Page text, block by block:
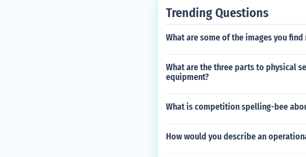
Trending Questions
What are some of the images you
What are the three parts to physical
equipment?
What is competition spelling-bee
How would you describe an